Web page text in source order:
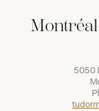
5050